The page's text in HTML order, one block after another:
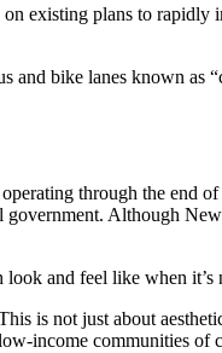
existing plans to rapidly
bike lanes known as
through the end
Although
and feel like when it’s
is not just about
income communities of